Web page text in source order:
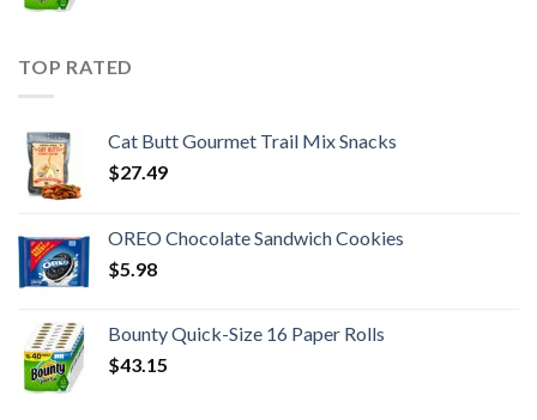
TOP RATED
Cat Butt Gourmet Trail Mix Snacks
$27.49
OREO Chocolate Sandwich Cookies
$5.98
Bounty Quick-Size 16 Paper Rolls
$43.15